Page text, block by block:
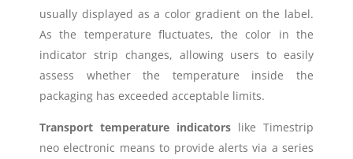
usually displayed as a color gradient on the label.
As the temperature fluctuates, the color in the
indicator strip changes, allowing users to easily
assess whether the temperature inside the
packaging has exceeded acceptable limits.
Transport temperature indicators like Timestrip
neo electronic means to provide alerts via a series